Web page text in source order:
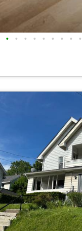
• • • • • • • • •